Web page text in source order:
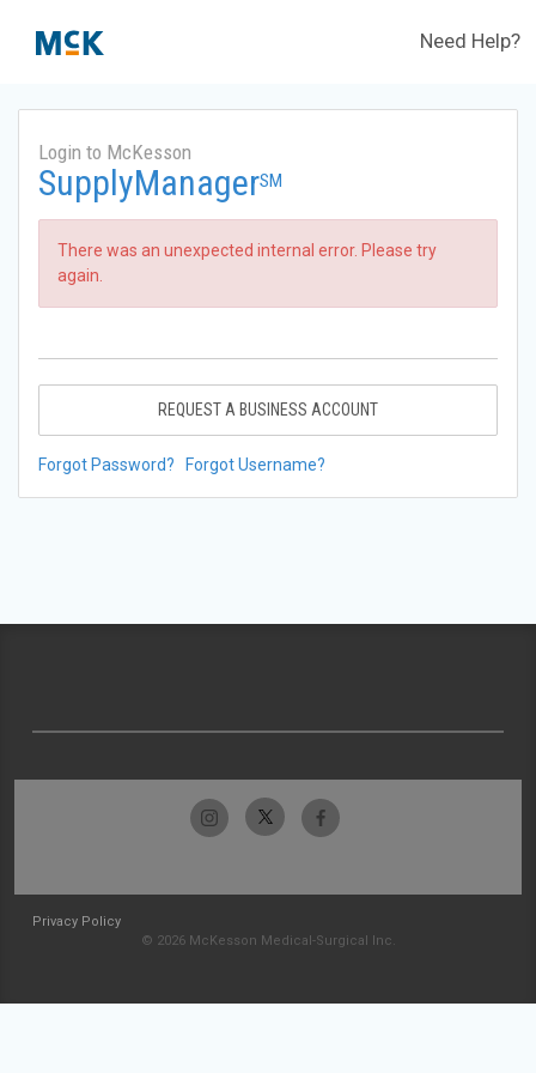
Need Help?
Login to McKesson
SupplyManagerSM
There was an unexpected internal error. Please try
again.
REQUEST A BUSINESS ACCOUNT
Forgot Password? Forgot Username?
Privacy Policy
© 2026 McKesson Medical-Surgical Inc.